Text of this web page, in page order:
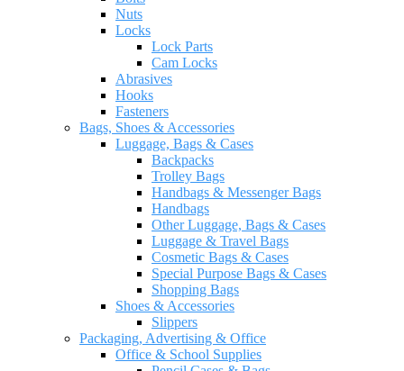
Nuts
Locks
Lock Parts
Cam Locks
Abrasives
Hooks
Fasteners
Bags, Shoes & Accessories
Luggage, Bags & Cases
Backpacks
Trolley Bags
Handbags & Messenger Bags
Handbags
Other Luggage, Bags & Cases
Luggage & Travel Bags
Cosmetic Bags & Cases
Special Purpose Bags & Cases
Shopping Bags
Shoes & Accessories
Slippers
Packaging, Advertising & Office
Office & School Supplies